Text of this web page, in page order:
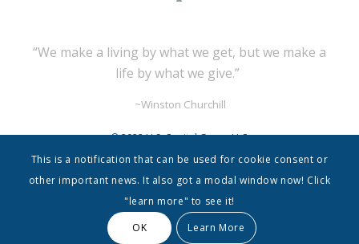
“We make a living by what we get, but we make a
life by what we give.”
~Winston Churchill
© 2022 U.S. Capital Group LLC
This is a notification that can be used for cookie consent or
other important news. It also got a modal window now! Click
"learn more" to see it!
OK
Learn More